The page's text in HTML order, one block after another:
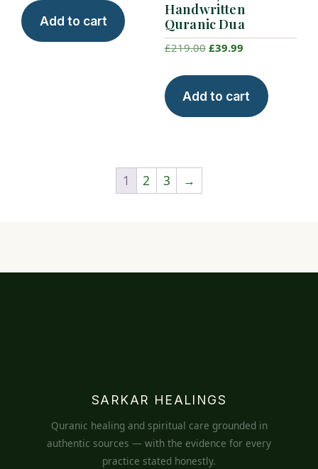
£219.00.£39.99.
Add to cart
Handwritten
Quranic Dua
£219.00 Original
£219.00.
£39.99Current
£39.99.
Add to cart
1 2 3 →
SARKAR HEALINGS
Quranic healing and spiritual care grounded in
authentic sources — with the evidence for every
practice stated honestly.